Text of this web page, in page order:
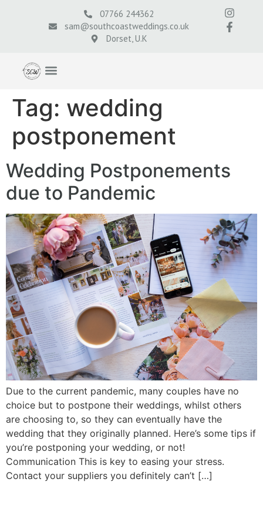
07766 244362
sam@southcoastweddings.co.uk
Dorset, U.K
Tag: wedding
postponement
Wedding Postponements
due to Pandemic
Due to the current pandemic, many couples have no
choice but to postpone their weddings, whilst others
are choosing to, so they can eventually have the
wedding that they originally planned. Here’s some tips if
you’re postponing your wedding, or not!
Communication This is key to easing your stress.
Contact your suppliers you definitely can’t […]